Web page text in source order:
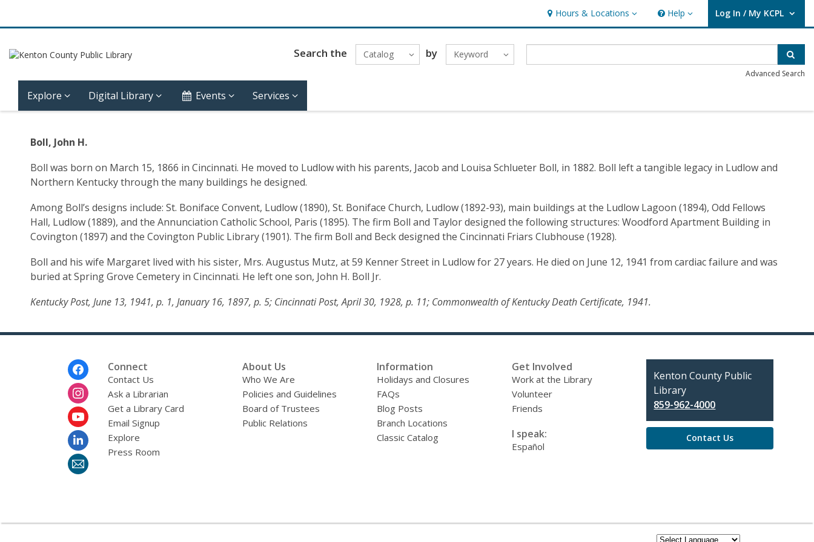
Hours & Locations
Hours & Locations Help
Help Log In / My KCPL
User Log In / My KCPL.
Search the Catalog by Keyword
Advanced Search
Explore Digital Library Events Services
History
Ludlow
John
Boll
Boll, John H.
Boll was born on March 15, 1866 in Cincinnati. He moved to Ludlow with his parents, Jacob and Louisa Schlueter Boll, in 1882. Boll left a tangible legacy in Ludlow and
Northern Kentucky through the many buildings he designed.
Among Boll’s designs include: St. Boniface Convent, Ludlow (1890), St. Boniface Church, Ludlow (1892-93), main buildings at the Ludlow Lagoon (1894), Odd Fellows
Hall, Ludlow (1889), and the Annunciation Catholic School, Paris (1895). The firm Boll and Taylor designed the following structures: Woodford Apartment Building in
Covington (1897) and the Covington Public Library (1901). The firm Boll and Beck designed the Cincinnati Friars Clubhouse (1928).
Boll and his wife Margaret lived with his sister, Mrs. Augustus Mutz, at 59 Kenner Street in Ludlow for 27 years. He died on June 12, 1941 from cardiac failure and was
buried at Spring Grove Cemetery in Cincinnati. He left one son, John H. Boll Jr.
Kentucky Post, June 13, 1941, p. 1, January 16, 1897, p. 5; Cincinnati Post, April 30, 1928, p. 11; Commonwealth of Kentucky Death Certificate, 1941.
Connect
Contact Us
Ask a Librarian
Get a Library Card
Email Signup
Explore
Press Room
About Us
Who We Are
Policies and Guidelines
Board of Trustees
Public Relations
Information
Holidays and Closures
FAQs
Blog Posts
Branch Locations
Classic Catalog
Get Involved
Work at the Library
Volunteer
Friends
I speak:
Español
Contact
the
Library
Kenton County Public
Library
859-962-4000
Contact Us